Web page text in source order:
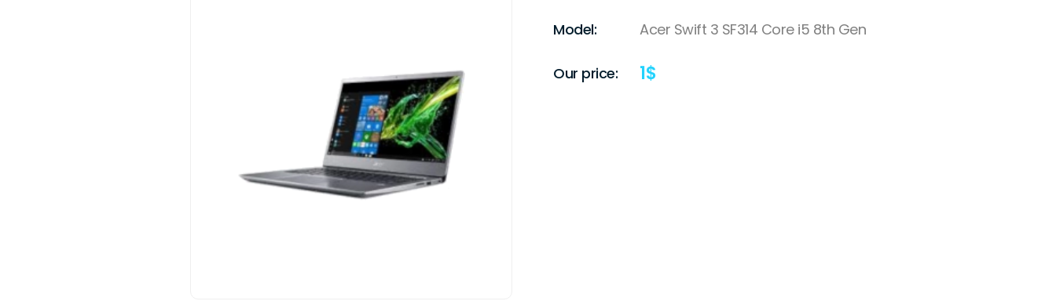
Model: Acer Swift 3 SF314 Core i5 8th Gen
Our price: 1$